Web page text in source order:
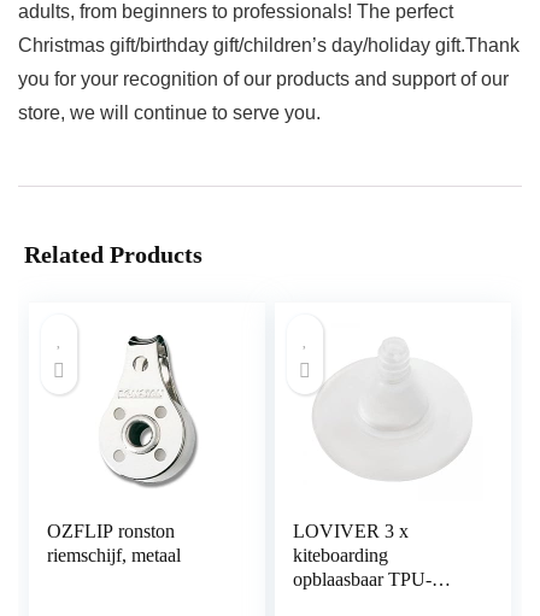
adults, from beginners to professionals! The perfect
Christmas gift/birthday gift/children’s day/holiday gift.Thank
you for your recognition of our products and support of our
store, we will continue to serve you.
Related Products
OZFLIP ronston
riemschijf, metaal
LOVIVER 3 x
kiteboarding
opblaasbaar TPU-